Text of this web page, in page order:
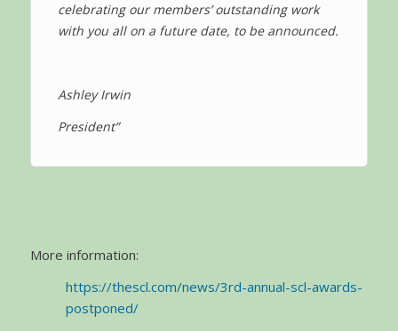
celebrating our members’ outstanding work
with you all on a future date, to be announced.
Ashley Irwin
President”
More information:
https://thescl.com/news/3rd-annual-scl-awards-
postponed/